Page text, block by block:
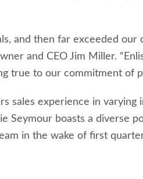
and then far exceeded
and CEO Jim Miller.
true to our commitment of
sales experience in
Seymour boasts a diverse
in the wake of first